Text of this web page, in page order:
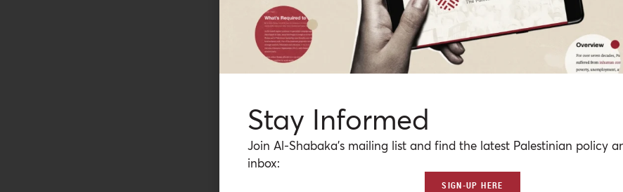
assassination of the political
Hamas, Ismail Haniyeh, on
as he was attending the
new Iranian president in
talking about a region on
With so many different
Stay Informed
Join Al-Shabaka’s mailing list and find the latest Palestinian policy
inbox:
SIGN-UP HERE